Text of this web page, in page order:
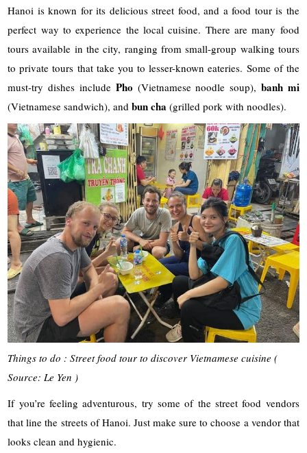
Hanoi is known for its delicious street food, and a food tour is the
perfect way to experience the local cuisine. There are many food
tours available in the city, ranging from small-group walking tours
to private tours that take you to lesser-known eateries. Some of the
must-try dishes include Pho (Vietnamese noodle soup), banh mi
(Vietnamese sandwich), and bun cha (grilled pork with noodles).
Things to do : Street food tour to discover Vietnamese cuisine (
Source: Le Yen )
If you’re feeling adventurous, try some of the street food vendors
that line the streets of Hanoi. Just make sure to choose a vendor that
looks clean and hygienic.